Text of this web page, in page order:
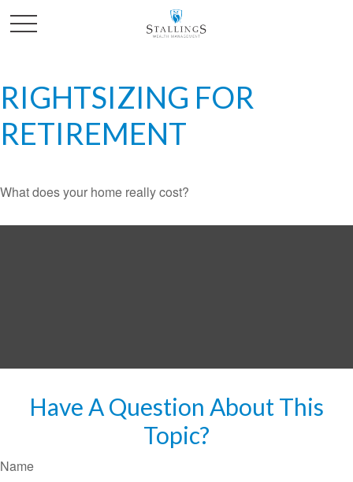
RIGHTSIZING FOR
RETIREMENT
What does your home really cost?
Have A Question About This
Topic?
Name